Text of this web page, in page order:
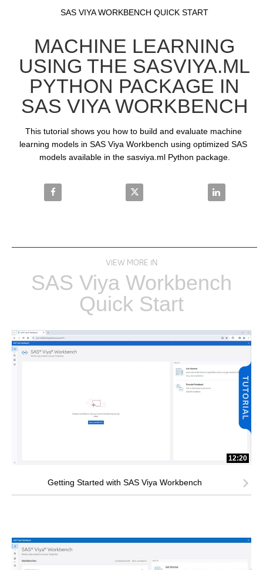
Skip to collection list
Skip to video grid
SAS VIYA WORKBENCH QUICK START
MACHINE LEARNING
USING THE SASVIYA.ML
PYTHON PACKAGE IN
SAS VIYA WORKBENCH
This tutorial shows you how to build and evaluate machine
learning models in SAS Viya Workbench using optimized SAS
models available in the sasviya.ml Python package.
Share Machine Learning using the sasviya.ml
Share Machine Learning using
Share
VIEW MORE IN
SAS Viya Workbench
Quick Start
12:20
Getting Started with SAS Viya Workbench